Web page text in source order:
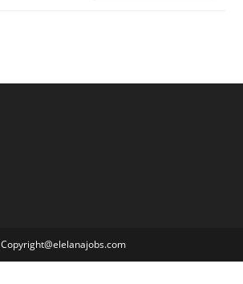
Copyright@elelanajobs.com